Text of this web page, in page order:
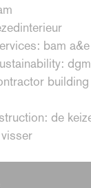
bam a&e
de